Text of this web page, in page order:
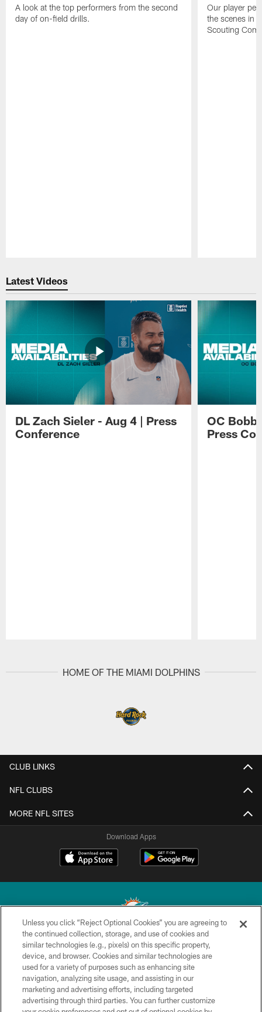
A look at the top performers from the second
day of on-field drills.
Our player
the scenes in
Scouting
Latest Videos
DL Zach Sieler - Aug 4 | Press
Conference
OC
Press
HOME OF THE MIAMI DOLPHINS
CLUB LINKS
NFL CLUBS
MORE NFL SITES
Download Apps
© 2026 Miami Dolphins, Ltd. All rights reserved.
TERMS & CONDITIONS
PRIVACY POLICY
ACCESSIBILITY
Unless you click “Reject Optional Cookies” you are agreeing to
the continued collection, storage, and use of cookies and
similar technologies (e.g., pixels) on this specific property,
device, and browser. Cookies and similar technologies are
used for a variety of purposes such as enhancing site
navigation, analyzing site usage, and assisting in our
marketing and advertising efforts, including targeted
advertising through third parties. You can further customize